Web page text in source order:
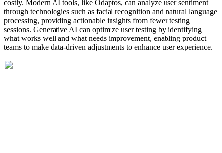
costly. Modern AI tools, like Odaptos, can analyze user sentiment
through technologies such as facial recognition and natural language
processing, providing actionable insights from fewer testing
sessions. Generative AI can optimize user testing by identifying
what works well and what needs improvement, enabling product
teams to make data-driven adjustments to enhance user experience.